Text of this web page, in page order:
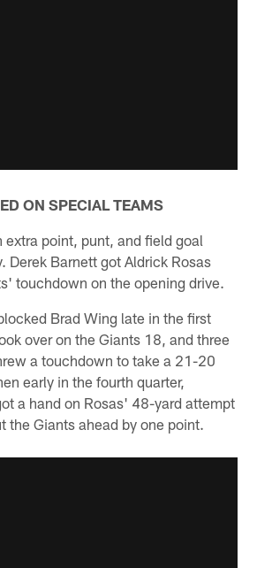
ON SPECIAL TEAMS
extra point, punt, and field goal
Derek Barnett got Aldrick Rosas
touchdown on the opening drive.
Brad Wing late in the first
over on the Giants 18, and three
a touchdown to take a 21-20
early in the fourth quarter,
a hand on Rosas' 48-yard attempt
the Giants ahead by one point.